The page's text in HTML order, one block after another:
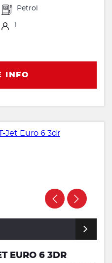
Petrol
INFO
EURO 6 3DR